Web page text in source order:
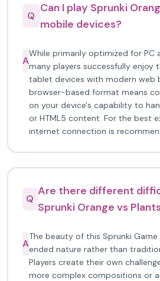
Q
Can I play Sprunki
mobile devices?
A
While primarily optimized for PC
many players successfully enjoy
tablet devices with modern web
browser-based format means
on your device's capability to
or HTML5 content. For the best
internet connection is
Q
Are there different
Sprunki Orange vs
A
The beauty of this Sprunki
ended nature rather than
Players create their own
more complex compositions or